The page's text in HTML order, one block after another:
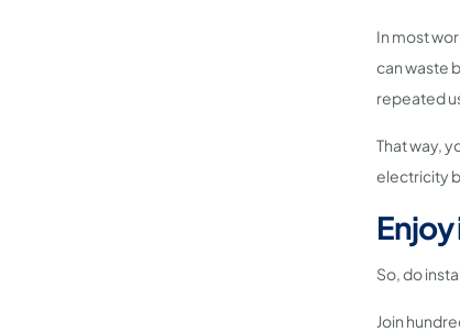
In most
can waste
repeated
That way,
electricity
So, do
Join